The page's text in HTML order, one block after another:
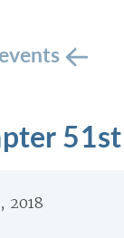
2018